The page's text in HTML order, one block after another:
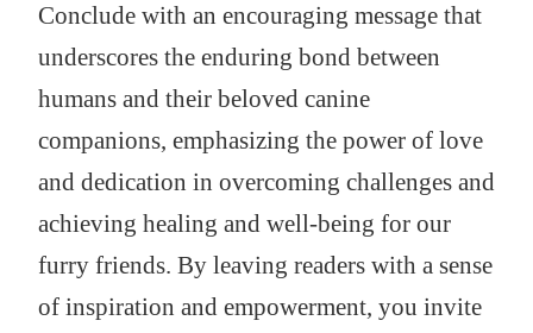
Conclude with an encouraging message that
underscores the enduring bond between
humans and their beloved canine
companions, emphasizing the power of love
and dedication in overcoming challenges and
achieving healing and well-being for our
furry friends. By leaving readers with a sense
of inspiration and empowerment, you invite